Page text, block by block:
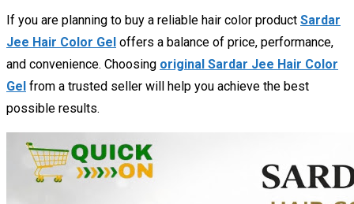
If you are planning to buy a reliable hair color product Sardar
Jee Hair Color Gel offers a balance of price, performance,
and convenience. Choosing original Sardar Jee Hair Color
Gel from a trusted seller will help you achieve the best
possible results.